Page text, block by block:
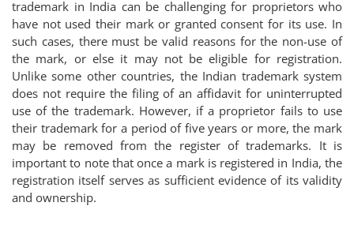
trademark in India can be challenging for proprietors who
have not used their mark or granted consent for its use. In
such cases, there must be valid reasons for the non-use of
the mark, or else it may not be eligible for registration.
Unlike some other countries, the Indian trademark system
does not require the filing of an affidavit for uninterrupted
use of the trademark. However, if a proprietor fails to use
their trademark for a period of five years or more, the mark
may be removed from the register of trademarks. It is
important to note that once a mark is registered in India, the
registration itself serves as sufficient evidence of its validity
and ownership.